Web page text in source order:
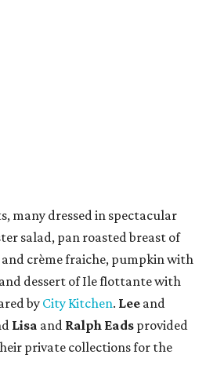
many dressed in spectacular
salad, pan roasted breast of
crème fraiche, pumpkin with
dessert of Ile flottante with
by City Kitchen. Lee and
Lisa and Ralph Eads provided
private collections for the